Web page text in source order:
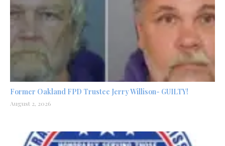
Former Oakland FPD Trustee Jerry Willison- GUILTY!
August 2, 2026